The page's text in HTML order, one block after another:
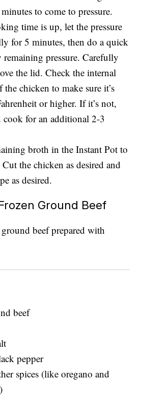
to come to pressure.
time is up, let the pressure
for 5 minutes, then do a quick
remaining pressure. Carefully
the lid. Check the internal
the chicken to make sure it’s
or higher. If it’s not,
cook for an additional 2-3
broth in the Instant Pot to
the chicken as desired and
as desired.
Ground Beef
beef
pepper
spices (like oregano and